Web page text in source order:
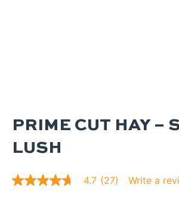
PRIME CUT HAY –
LUSH
4.7
4.7 (27) Write a